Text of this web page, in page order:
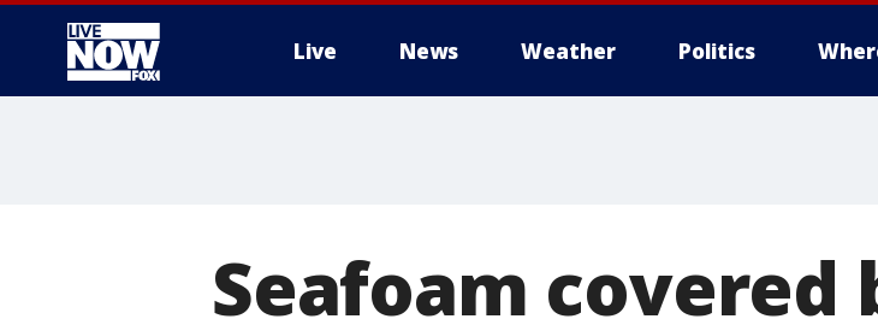
Live News Weather Politics
Seafoam covered